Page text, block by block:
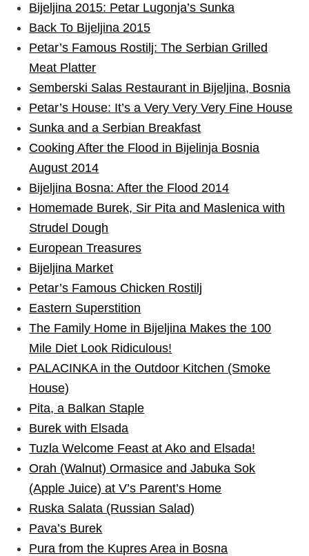
Bijeljina 2015: Petar Lugonja’s Sunka
Back To Bijeljina 2015
Petar’s Famous Rostilj: The Serbian Grilled
Meat Platter
Semberski Salas Restaurant in Bijeljina, Bosnia
Petar’s House: It’s a Very Very Very Fine House
Sunka and a Serbian Breakfast
Cooking After the Flood in Bijelinja Bosnia
August 2014
Bijeljina Bosna: After the Flood 2014
Homemade Burek, Sir Pita and Maslenica with
Strudel Dough
European Treasures
Bijeljina Market
Petar’s Famous Chicken Rostilj
Eastern Superstition
The Family Home in Bijeljina Makes the 100
Mile Diet Look Ridiculous!
PALACINKA in the Outdoor Kitchen (Smoke
House)
Pita, a Balkan Staple
Burek with Elsada
Tuzla Welcome Feast at Ako and Elsada!
Orah (Walnut) Ormasice and Jabuka Sok
(Apple Juice) at V’s Parent’s Home
Ruska Salata (Russian Salad)
Pava’s Burek
Pura from the Kupres Area in Bosna